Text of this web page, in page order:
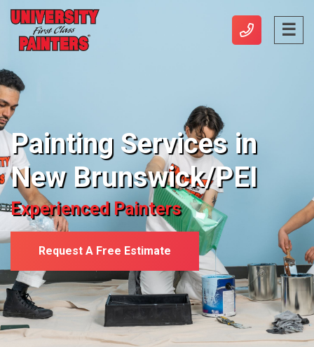
Painting Services in
New Brunswick/PEI
Experienced Painters
Request A Free Estimate